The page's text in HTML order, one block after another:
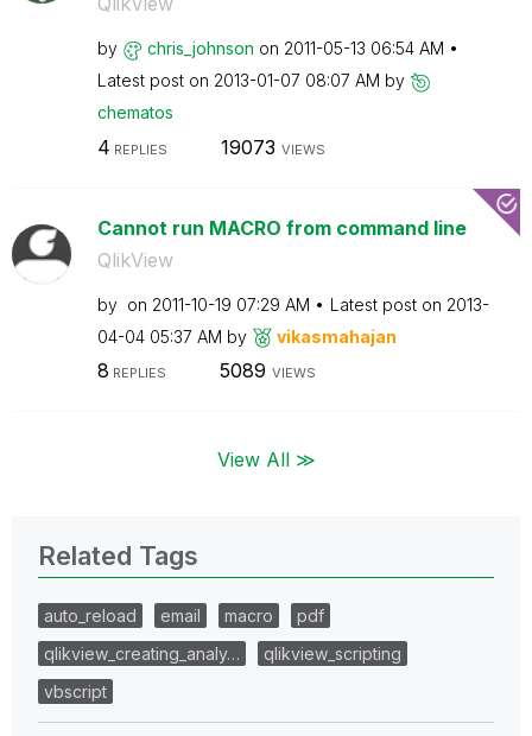
by chris_johnson on ‎2011-05-13 06:54 AM
Latest post on ‎2013-01-07 08:07 AM by
chematos
4 REPLIES 19073 VIEWS
Cannot run MACRO from command line
QlikView
by on ‎2011-10-19 07:29 AM Latest post on ‎2013-
04-04 05:37 AM by vikasmahajan
8 REPLIES 5089 VIEWS
View All ≫
Related Tags
auto_reload email macro
pdf
qlikview_creating_analy…
qlikview_scripting
vbscript